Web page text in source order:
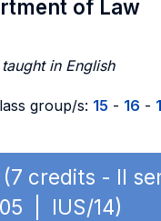
of Law
in English
group/s: 15 - 16 -
(7 credits - II
| IUS/14)